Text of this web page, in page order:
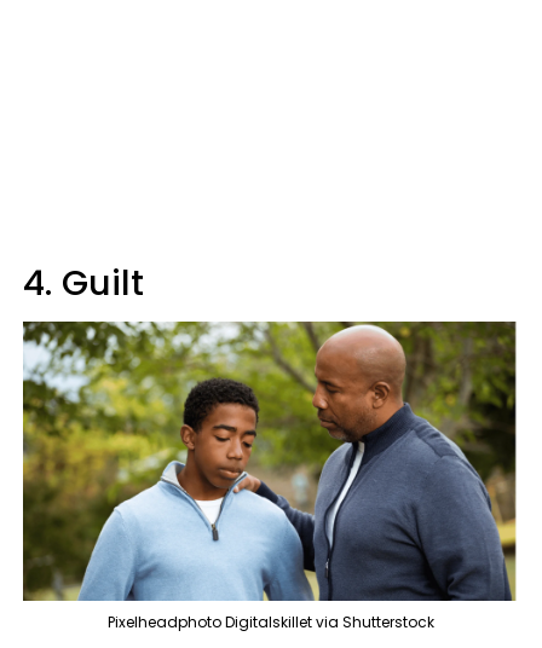
4. Guilt
Pixelheadphoto Digitalskillet via Shutterstock